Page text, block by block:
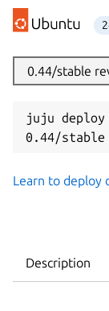
0.44/stable
juju deploy
0.44/stable
Learn to deploy
Description